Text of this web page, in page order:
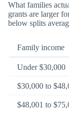
What families
grants are larger
below splits
Family income
Under $30,000
$30,000 to
$48,001 to